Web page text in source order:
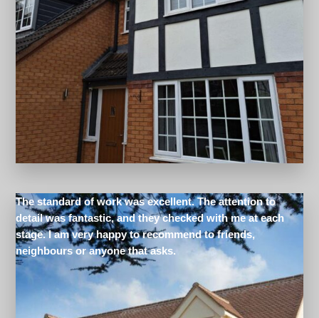
The standard of work was excellent. The attention to
detail was fantastic, and they checked with me at each
stage. I am very happy to recommend to friends,
neighbours or anyone that asks.